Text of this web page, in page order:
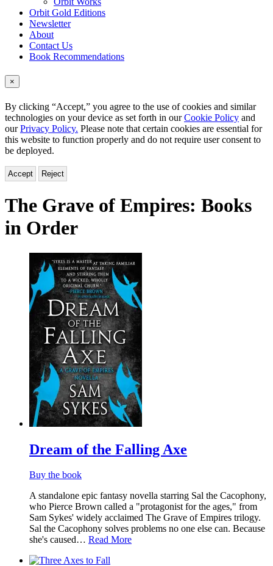
Orbit Gold Editions
Newsletter
About
Contact Us
Book Recommendations
×
By clicking “Accept,” you agree to the use of cookies and similar
technologies on your device as set forth in ourCookie Policy and
ourPrivacy Policy. Please note that certain cookies are essential for
this website to function properly and do not require user consent to
be deployed.
Accept Reject
The Grave of Empires: Books
in Order
Dream of the Falling Axe
Buy the book
​A standalone epic fantasy novella starring Sal the Cacophony,
who Pierce Brown called a "protagonist for the ages," from
Sam Sykes' widely acclaimed The Grave of Empires trilogy.
Sal the Cacophony solves problems no one else can. Because
she's caused… Read More